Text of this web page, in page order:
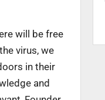
will be free
virus, we
in their
and